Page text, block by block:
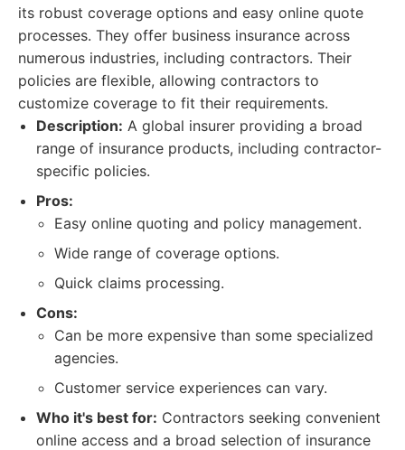
its robust coverage options and easy online quote
processes. They offer business insurance across
numerous industries, including contractors. Their
policies are flexible, allowing contractors to
customize coverage to fit their requirements.
Description: A global insurer providing a broad
range of insurance products, including contractor-
specific policies.
Pros:
Easy online quoting and policy management.
Wide range of coverage options.
Quick claims processing.
Cons:
Can be more expensive than some specialized
agencies.
Customer service experiences can vary.
Who it's best for: Contractors seeking convenient
online access and a broad selection of insurance